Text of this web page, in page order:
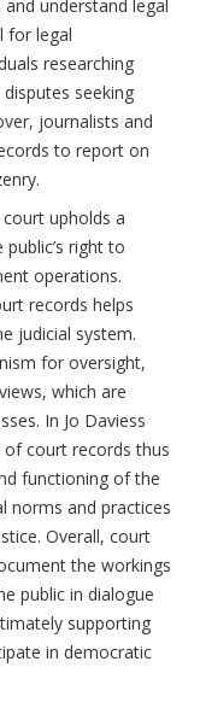
understand legal
for legal
researching
seeking
journalists and
to report on
upholds a
right to
operations.
records helps
judicial system.
for oversight,
which are
In Jo Daviess
of court records thus
functioning of the
norms and practices
Overall, court
the workings
public in dialogue
supporting
in democratic